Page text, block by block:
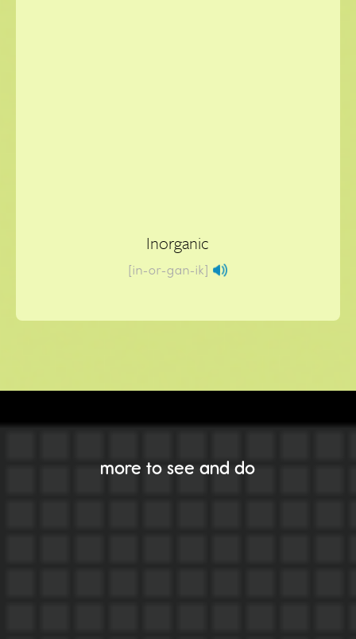
Inorganic
[in-or-gan-ik]
more to see and do